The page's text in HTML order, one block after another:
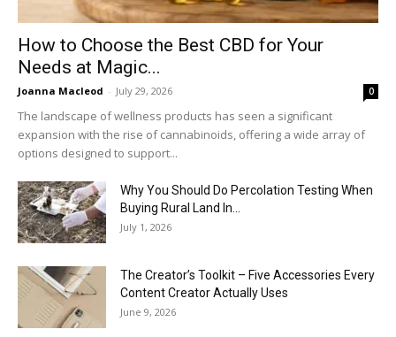
How to Choose the Best CBD for Your
Needs at Magic...
Joanna Macleod - July 29, 2026 0
The landscape of wellness products has seen a significant
expansion with the rise of cannabinoids, offering a wide array of
options designed to support...
Why You Should Do Percolation Testing When
Buying Rural Land In...
July 1, 2026
The Creator’s Toolkit – Five Accessories Every
Content Creator Actually Uses
June 9, 2026